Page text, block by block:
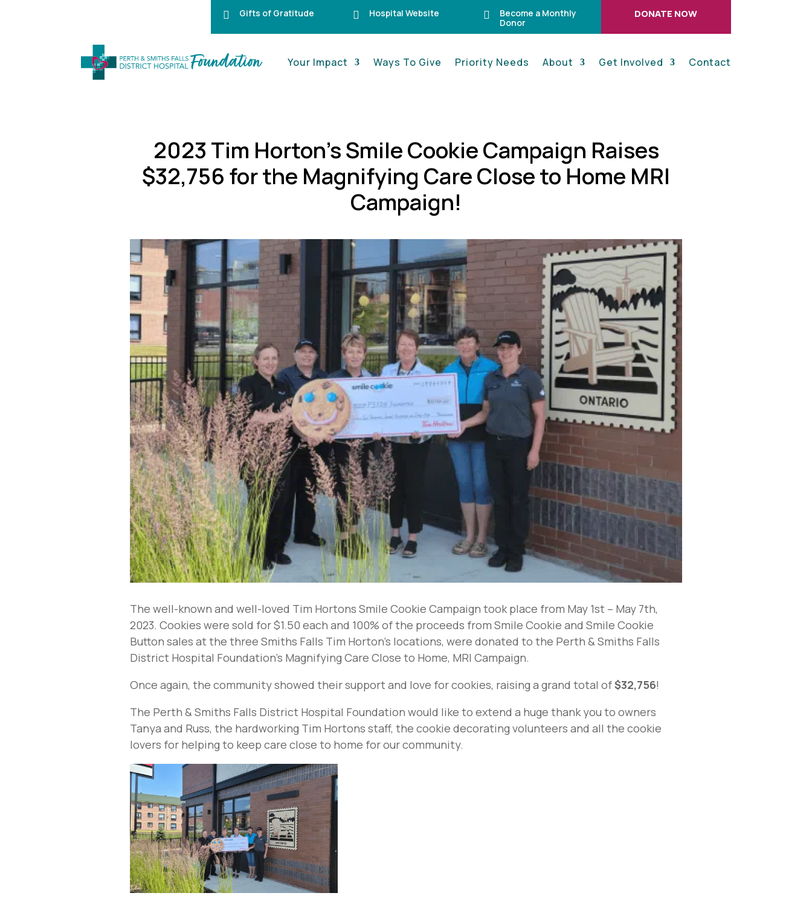
 Gifts of Gratitude  Hospital Website 
Become a Monthly
Donor
DONATE NOW
Your Impact Ways To Give Priority Needs About Get Involved Contact
2023 Tim Horton’s Smile Cookie Campaign Raises
$32,756 for the Magnifying Care Close to Home MRI
Campaign!
The well-known and well-loved Tim Hortons Smile Cookie Campaign took place from May 1st – May 7th,
2023. Cookies were sold for $1.50 each and 100% of the proceeds from Smile Cookie and Smile Cookie
Button sales at the three Smiths Falls Tim Horton’s locations, were donated to the Perth & Smiths Falls
District Hospital Foundation’s Magnifying Care Close to Home, MRI Campaign.
Once again, the community showed their support and love for cookies, raising a grand total of$32,756!
The Perth & Smiths Falls District Hospital Foundation would like to extend a huge thank you to owners
Tanya and Russ, the hardworking Tim Hortons staff, the cookie decorating volunteers and all the cookie
lovers for helping to keep care close to home for our community.